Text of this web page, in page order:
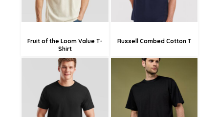
Fruit of the Loom Value T-
Shirt
Russell Combed Cotton T
£11.59
£6.19
£18.00
£12.60